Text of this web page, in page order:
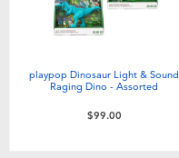
playpop Dinosaur Light & Sound
Raging Dino - Assorted
$99.00